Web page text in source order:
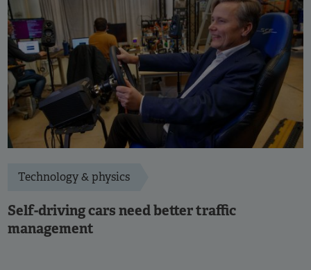
Technology & physics
Self-driving cars need better traffic
management